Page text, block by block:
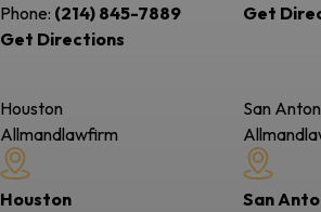
Phone: (214) 845-7889
Get Directions
Get
Houston
Allmandlawfirm
Houston
San
San